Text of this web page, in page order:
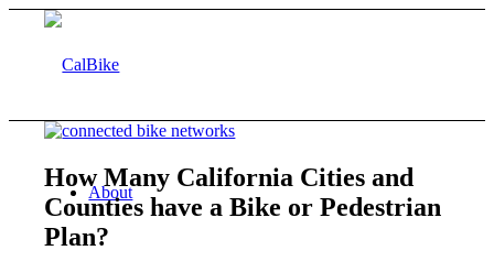
About
How Many California Cities and
Counties have a Bike or Pedestrian
Plan?